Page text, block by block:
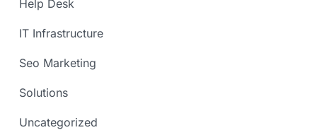
Help Desk
IT Infrastructure
Seo Marketing
Solutions
Uncategorized